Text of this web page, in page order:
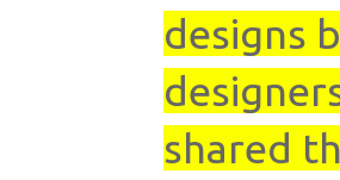
designs
shared